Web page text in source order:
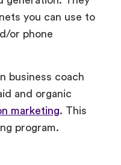
business coach
and organic
program.
brand